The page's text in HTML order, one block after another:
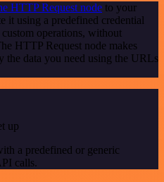
HTTP Request node to your
it using a predefined credential
operations, without
HTTP Request node makes
the data you need using the URLs
up
a predefined or generic
calls.